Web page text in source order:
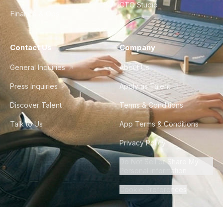
Finance & Ops
CTO Studio
Contact Us
General Inquiries
Press Inquiries
Discover Talent
Talk to Us
Company
About Us
Apply as Talent
Terms & Conditions
App Terms & Conditions
Privacy Policy
Do Not Sell or Share My
Personal Information